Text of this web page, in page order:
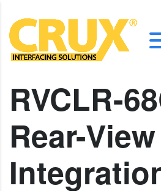
RVCLR-
Rear-View